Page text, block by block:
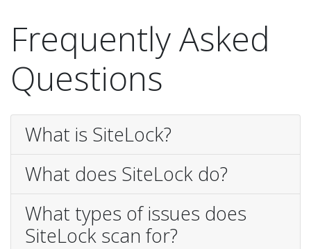
Frequently Asked
Questions
What is SiteLock?
What does SiteLock do?
What types of issues does
SiteLock scan for?